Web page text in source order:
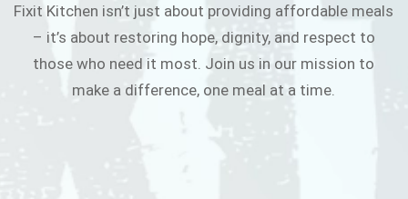
Fixit Kitchen isn’t just about providing affordable meals
– it’s about restoring hope, dignity, and respect to
those who need it most. Join us in our mission to
make a difference, one meal at a time.